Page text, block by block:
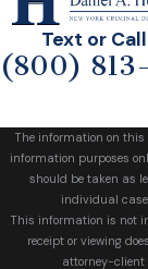
Text or Call
(800)
The information on this
information purposes
should be taken as
individual
This information is not
receipt or viewing
attorney-client